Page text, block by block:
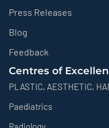
Press Releases
Blog
Feedback
Centres of
PLASTIC, AESTHETIC,
Paediatrics